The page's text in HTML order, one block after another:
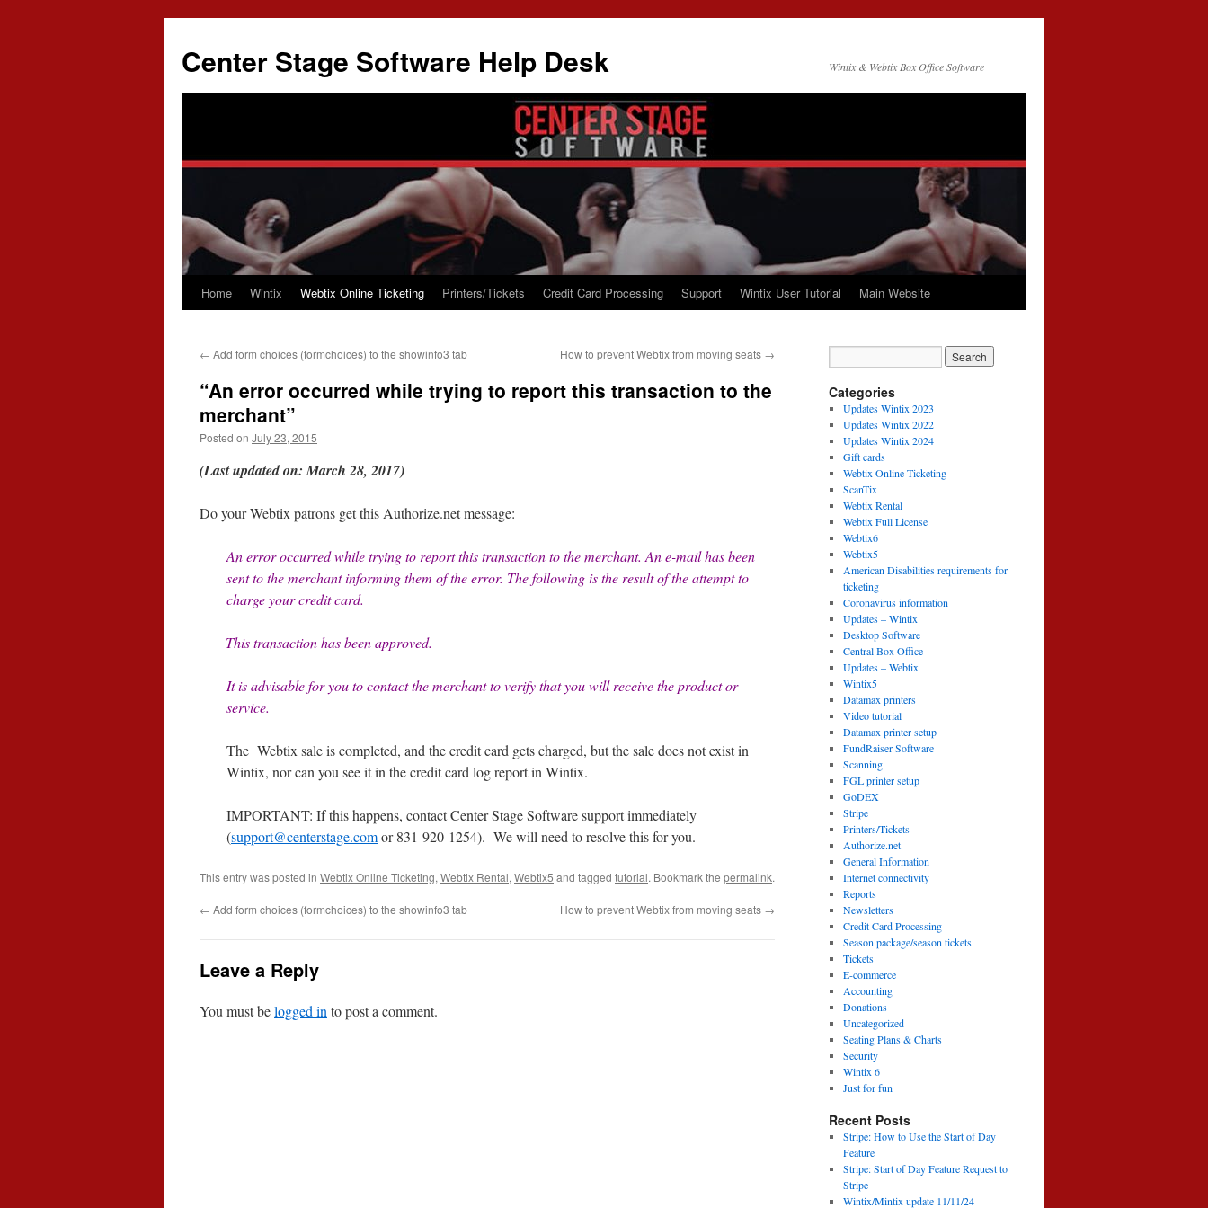
content
Center Stage Software Help Desk Wintix & Webtix Box Office Software
Home Wintix Webtix Online Ticketing Printers/Tickets Credit Card Processing Support Wintix User Tutorial Main Website
← Add form choices (formchoices) to the showinfo3 tab How to prevent Webtix from moving seats →
“An error occurred while trying to report this transaction to the
merchant”
Posted on July 23, 2015
(Last updated on: March 28, 2017)
Do your Webtix patrons get this Authorize.net message:
An error occurred while trying to report this transaction to the merchant. An e-mail has been
sent to the merchant informing them of the error. The following is the result of the attempt to
charge your credit card.
This transaction has been approved.
It is advisable for you to contact the merchant to verify that you will receive the product or
service.
The Webtix sale is completed, and the credit card gets charged, but the sale does not exist in
Wintix, nor can you see it in the credit card log report in Wintix.
IMPORTANT: If this happens, contact Center Stage Software support immediately
(support@centerstage.comor 831-920-1254). We will need to resolve this for you.
This entry was posted in Webtix Online Ticketing, Webtix Rental, Webtix5 and tagged tutorial. Bookmark the permalink.
← Add form choices (formchoices) to the showinfo3 tab How to prevent Webtix from moving seats →
Leave a Reply
You must belogged in to post a comment.
Categories
Updates Wintix 2023
Updates Wintix 2022
Updates Wintix 2024
Gift cards
Webtix Online Ticketing
ScanTix
Webtix Rental
Webtix Full License
Webtix6
Webtix5
American Disabilities requirements for
ticketing
Coronavirus information
Updates – Wintix
Desktop Software
Central Box Office
Updates – Webtix
Wintix5
Datamax printers
Video tutorial
Datamax printer setup
FundRaiser Software
Scanning
FGL printer setup
GoDEX
Stripe
Printers/Tickets
Authorize.net
General Information
Internet connectivity
Reports
Newsletters
Credit Card Processing
Season package/season tickets
Tickets
E-commerce
Accounting
Donations
Uncategorized
Seating Plans & Charts
Security
Wintix 6
Just for fun
Recent Posts
Stripe: How to Use the Start of Day
Feature
Stripe: Start of Day Feature Request to
Stripe
Wintix/Mintix update 11/11/24